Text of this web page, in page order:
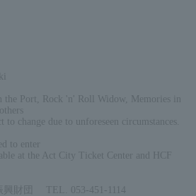
the Port, Rock 'n' Roll Widow, Memories in
to change due to unforeseen circumstances.
to enter
at the Act City Ticket Center and HCF
興財団 TEL. 053-451-1114